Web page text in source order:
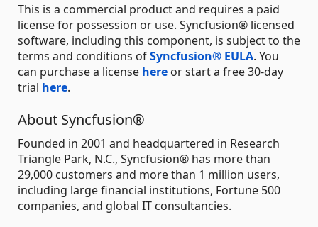
This is a commercial product and requires a paid
license for possession or use. Syncfusion® licensed
software, including this component, is subject to the
terms and conditions ofSyncfusion® EULA. You
can purchase a license here or start a free 30-day
trial here.
About Syncfusion®
Founded in 2001 and headquartered in Research
Triangle Park, N.C., Syncfusion® has more than
29,000 customers and more than 1 million users,
including large financial institutions, Fortune 500
companies, and global IT consultancies.